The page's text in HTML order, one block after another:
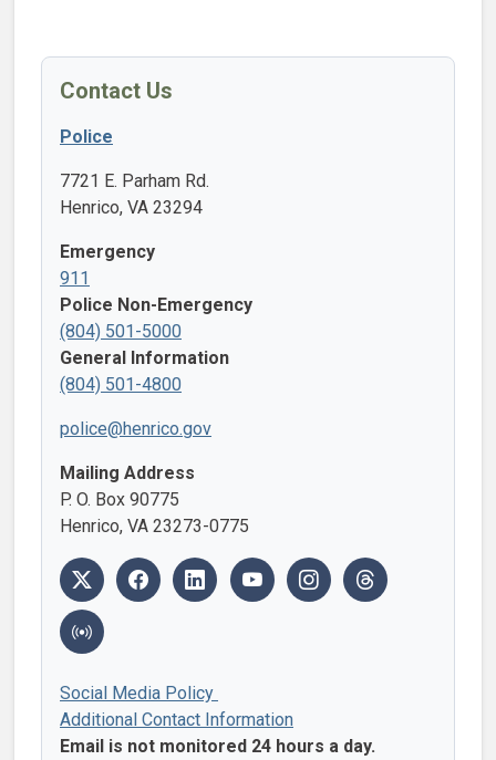
Contact Us
Police
7721 E. Parham Rd.
Henrico, VA 23294
Emergency
911
Police Non-Emergency
(804) 501-5000
General Information
(804) 501-4800
police@henrico.gov
Mailing Address
P. O. Box 90775
Henrico, VA 23273-0775
Social Media Policy
Additional Contact Information
Email is not monitored 24 hours a day.